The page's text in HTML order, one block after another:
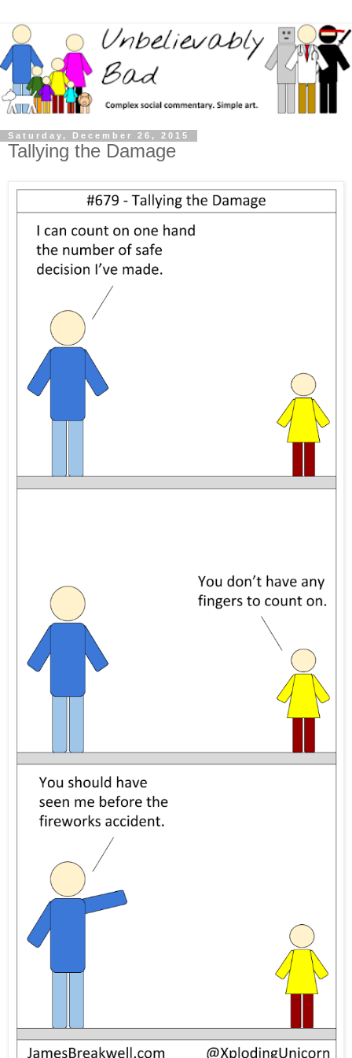
Saturday, December 26, 2015
Tallying the Damage